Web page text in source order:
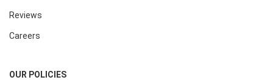
Reviews
Careers
OUR POLICIES